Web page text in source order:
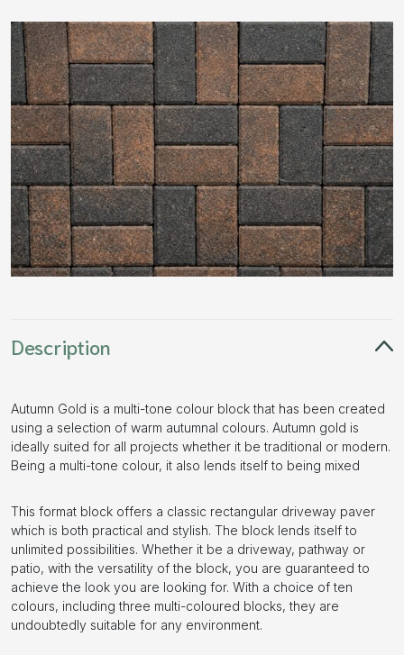
Description
Autumn Gold is a multi-tone colour block that has been created
using a selection of warm autumnal colours. Autumn gold is
ideally suited for all projects whether it be traditional or modern.
Being a multi-tone colour, it also lends itself to being mixed
This format block offers a classic rectangular driveway paver
which is both practical and stylish. The block lends itself to
unlimited possibilities. Whether it be a driveway, pathway or
patio, with the versatility of the block, you are guaranteed to
achieve the look you are looking for. With a choice of ten
colours, including three multi-coloured blocks, they are
undoubtedly suitable for any environment.